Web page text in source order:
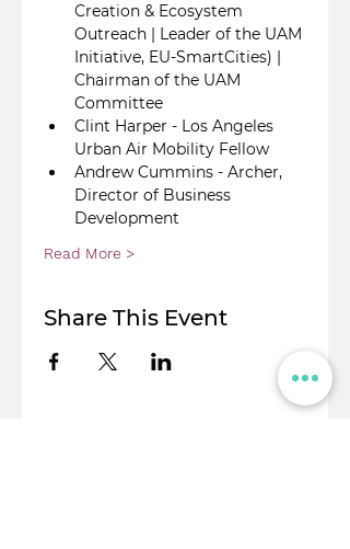
Creation & Ecosystem
Outreach | Leader of the UAM
Initiative, EU-SmartCities) |
Chairman of the UAM
Committee
Clint Harper - Los Angeles
Urban Air Mobility Fellow
Andrew Cummins - Archer,
Director of Business
Development
Read More >
Share This Event